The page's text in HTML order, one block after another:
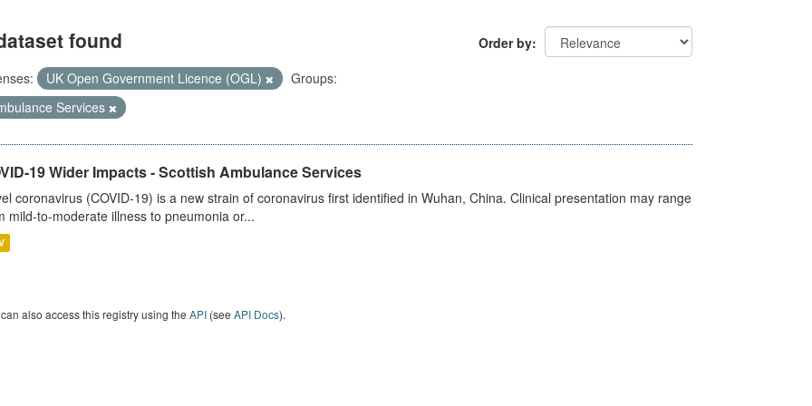
Order by
found
UK Open Government Licence (OGL)
Groups:
Services
19 Wider Impacts - Scottish Ambulance Services
coronavirus (COVID-19) is a new strain of coronavirus first identified in Wuhan, China. Clinical presentation may range
mild-to-moderate illness to pneumonia or...
also access this registry using the API(see API Docs).